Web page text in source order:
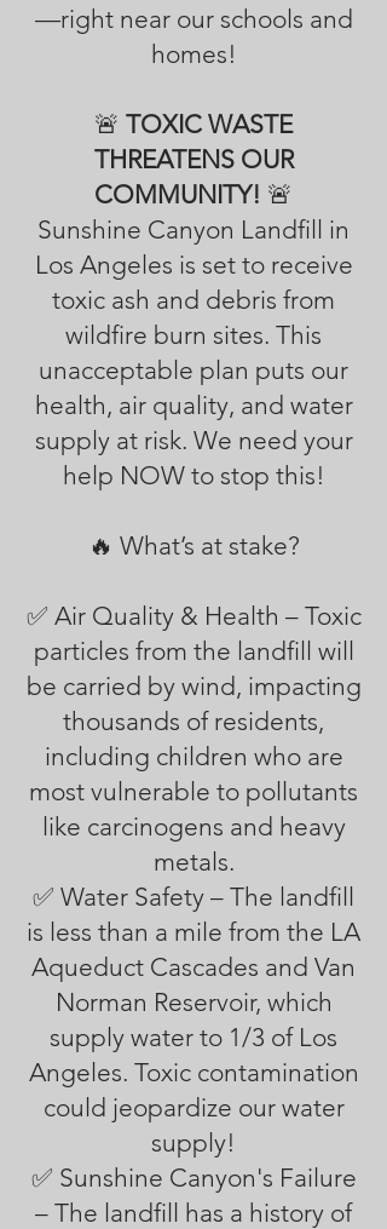
—right near our schools and
homes!
🚨 TOXIC WASTE
THREATENS OUR
COMMUNITY! 🚨
Sunshine Canyon Landfill in
Los Angeles is set to receive
toxic ash and debris from
wildfire burn sites. This
unacceptable plan puts our
health, air quality, and water
supply at risk. We need your
help NOW to stop this!
🔥 What’s at stake?
✅ Air Quality & Health – Toxic
particles from the landfill will
be carried by wind, impacting
thousands of residents,
including children who are
most vulnerable to pollutants
like carcinogens and heavy
metals.
✅ Water Safety – The landfill
is less than a mile from the LA
Aqueduct Cascades and Van
Norman Reservoir, which
supply water to 1/3 of Los
Angeles. Toxic contamination
could jeopardize our water
supply!
✅ Sunshine Canyon's Failure
– The landfill has a history of